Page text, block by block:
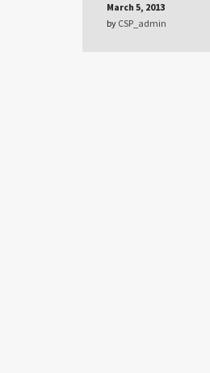
March 5, 2013
by CSP_admin